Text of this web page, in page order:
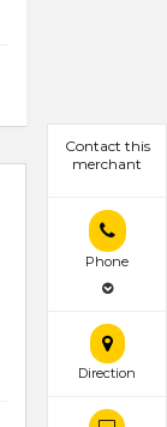
Contact this
merchant
Phone
Direction